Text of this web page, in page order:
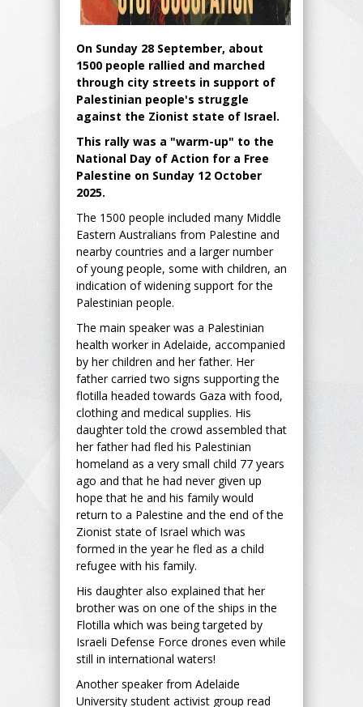
On Sunday 28 September, about
1500 people rallied and marched
through city streets in support of
Palestinian people's struggle
against the Zionist state of Israel.
This rally was a "warm-up" to the
National Day of Action for a Free
Palestine on Sunday 12 October
2025.
The 1500 people included many Middle
Eastern Australians from Palestine and
nearby countries and a larger number
of young people, some with children, an
indication of widening support for the
Palestinian people.
The main speaker was a Palestinian
health worker in Adelaide, accompanied
by her children and her father. Her
father carried two signs supporting the
flotilla headed towards Gaza with food,
clothing and medical supplies. His
daughter told the crowd assembled that
her father had fled his Palestinian
homeland as a very small child 77 years
ago and that he had never given up
hope that he and his family would
return to a Palestine and the end of the
Zionist state of Israel which was
formed in the year he fled as a child
refugee with his family.
His daughter also explained that her
brother was on one of the ships in the
Flotilla which was being targeted by
Israeli Defense Force drones even while
still in international waters!
Another speaker from Adelaide
University student activist group read